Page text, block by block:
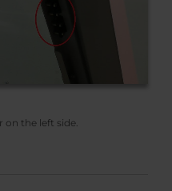
on the left side.